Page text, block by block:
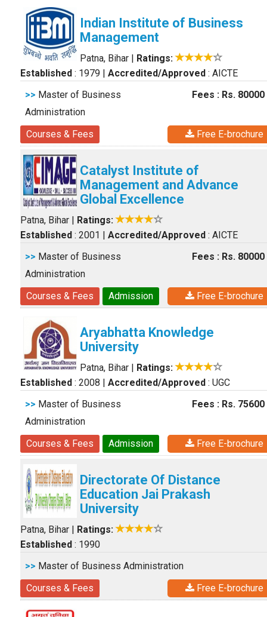
Indian Institute of Business
Management
Patna, Bihar | Ratings:
Established : 1979 | Accredited/Approved : AICTE
>> Master of Business
Administration
Fees : Rs. 80000
Courses & Fees Free E-brochure
Catalyst Institute of
Management and Advance
Global Excellence
Patna, Bihar | Ratings:
Established : 2001 | Accredited/Approved : AICTE
>> Master of Business
Administration
Fees : Rs. 80000
Courses & Fees Admission Free E-brochure
Aryabhatta Knowledge
University
Patna, Bihar | Ratings:
Established : 2008 | Accredited/Approved : UGC
>> Master of Business
Administration
Fees : Rs. 75600
Courses & Fees Admission Free E-brochure
Directorate Of Distance
Education Jai Prakash
University
Patna, Bihar | Ratings:
Established : 1990
>> Master of Business Administration
Courses & Fees
Free E-brochure